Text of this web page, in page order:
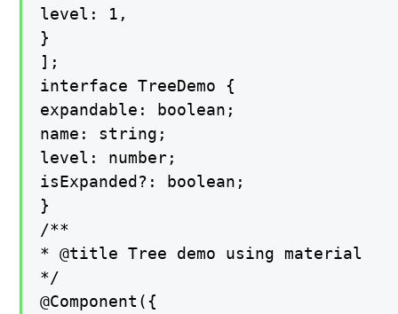
level: 1,
}
];
interface TreeDemo {
expandable: boolean;
name: string;
level: number;
isExpanded?: boolean;
}
/**
* @title Tree demo using material
*/
@Component({